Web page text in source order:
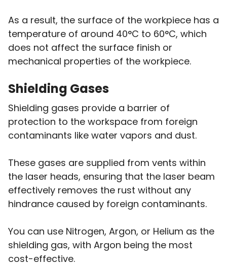
As a result, the surface of the workpiece has a
temperature of around 40°C to 60°C, which
does not affect the surface finish or
mechanical properties of the workpiece.
Shielding Gases
Shielding gases provide a barrier of
protection to the workspace from foreign
contaminants like water vapors and dust.
These gases are supplied from vents within
the laser heads, ensuring that the laser beam
effectively removes the rust without any
hindrance caused by foreign contaminants.
You can use Nitrogen, Argon, or Helium as the
shielding gas, with Argon being the most
cost-effective.